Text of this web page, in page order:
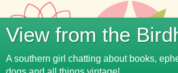
View from the
A southern girl chatting about books,